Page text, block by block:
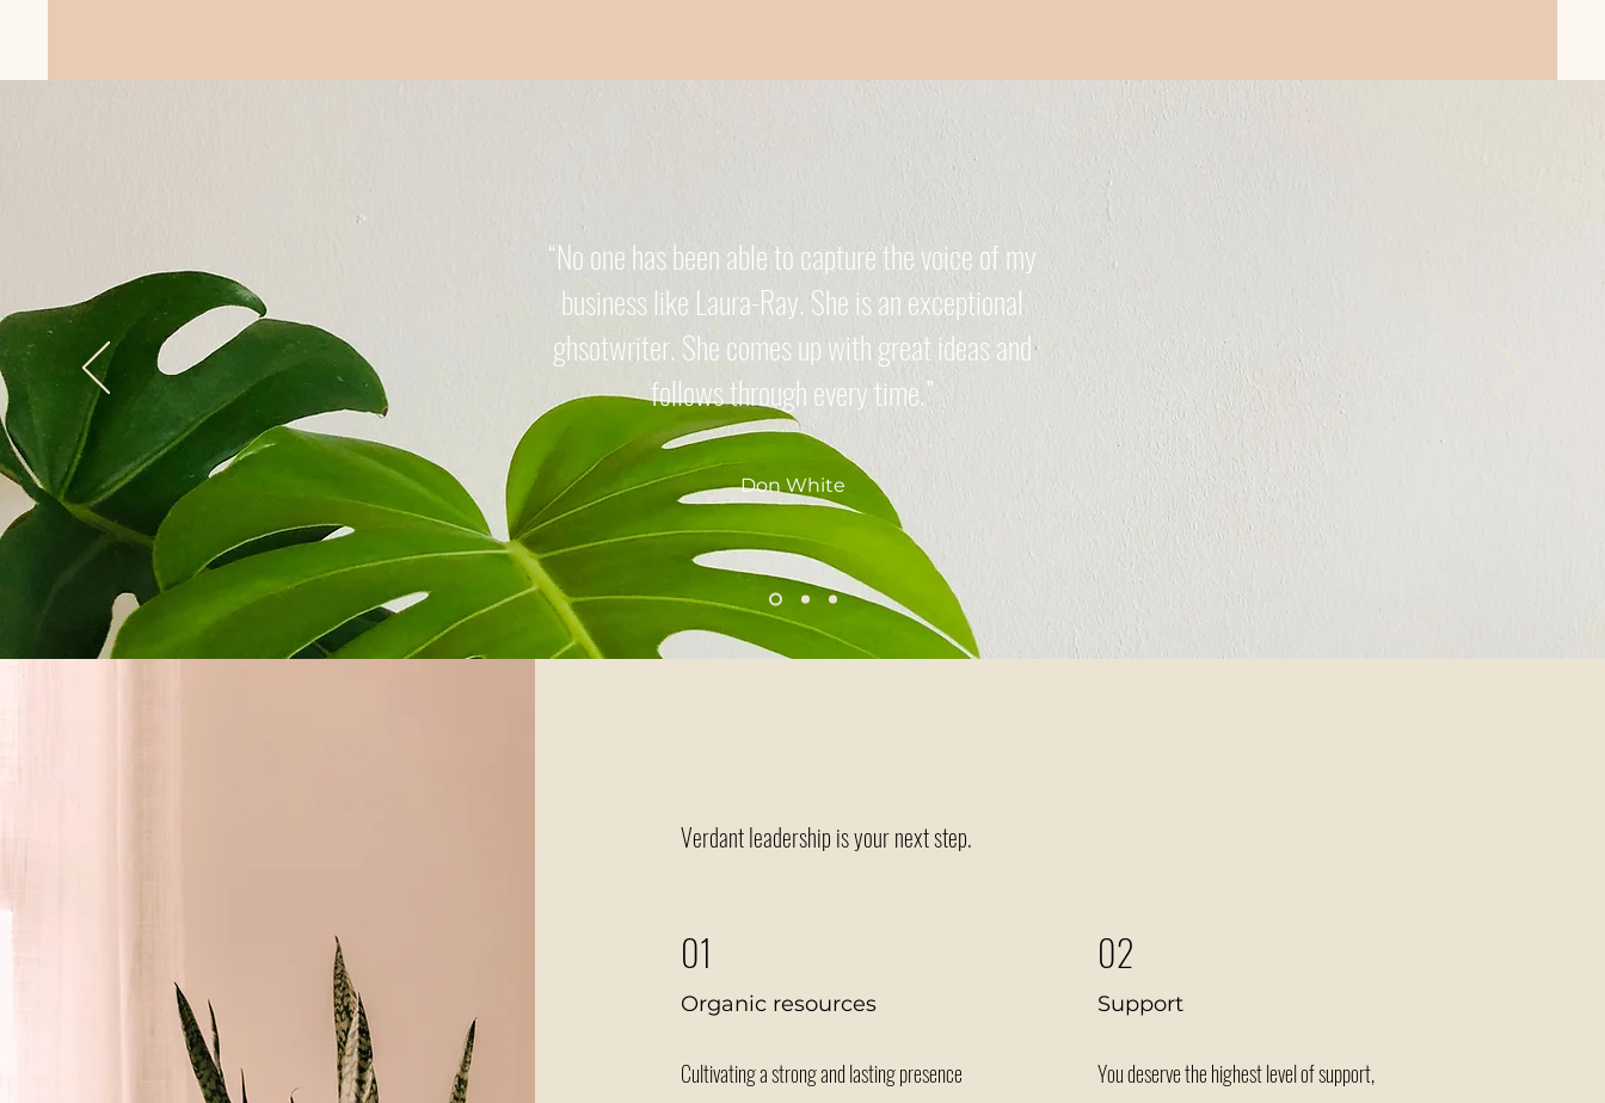
Melanie Costas, Founder of Rural Mental Health Matters
“No one has been able to capture the voice of my
business like Laura-Ray. She is an exceptional
ghsotwriter. She comes up with great ideas and
follows through every time.”
Don White
Verdant leadership is your next step.
01
Organic resources
Cultivating a strong and lasting presence
02
Support
You deserve the highest level of support,